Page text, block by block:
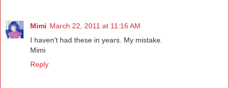
Mimi March 22, 2011 at 11:16 AM
I haven't had these in years. My mistake.
Mimi
Reply